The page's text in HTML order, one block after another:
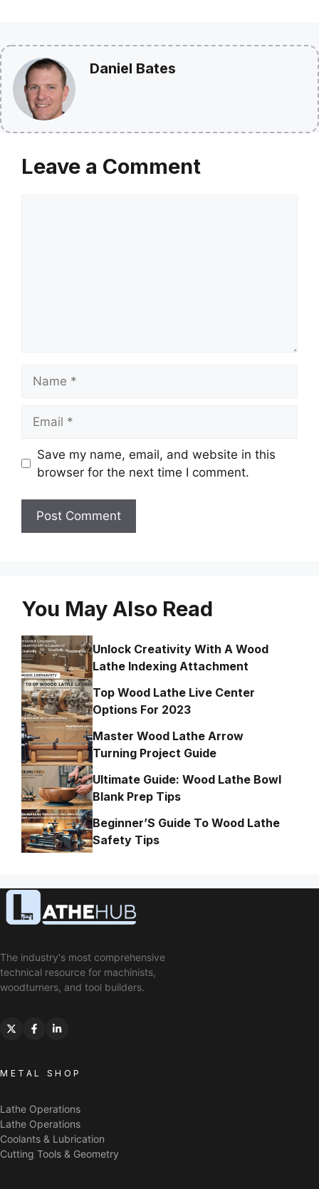
Daniel Bates
Leave a Comment
Save my name, email, and website in this
browser for the next time I comment.
You May Also Read
Unlock Creativity With A Wood
Lathe Indexing Attachment
Top Wood Lathe Live Center
Options For 2023
Master Wood Lathe Arrow
Turning Project Guide
Ultimate Guide: Wood Lathe Bowl
Blank Prep Tips
Beginner’S Guide To Wood Lathe
Safety Tips
The industry's most comprehensive
technical resource for machinists,
woodturners, and tool builders.
METAL SHOP
Lathe Operations
Lathe Operations
Coolants & Lubrication
Cutting Tools & Geometry